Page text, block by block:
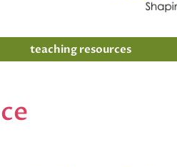
teaching resources